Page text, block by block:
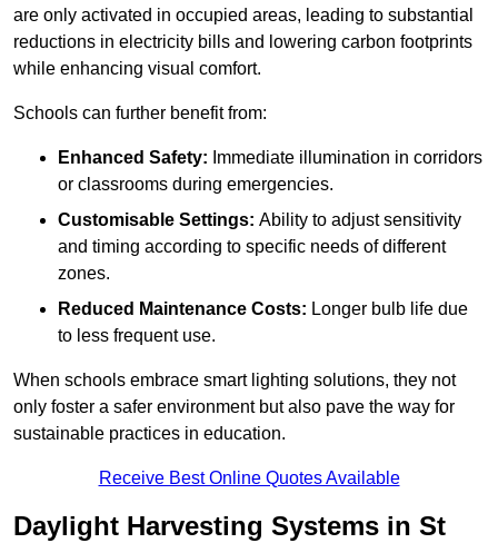
are only activated in occupied areas, leading to substantial
reductions in electricity bills and lowering carbon footprints
while enhancing visual comfort.
Schools can further benefit from:
Enhanced Safety: Immediate illumination in corridors
or classrooms during emergencies.
Customisable Settings: Ability to adjust sensitivity
and timing according to specific needs of different
zones.
Reduced Maintenance Costs: Longer bulb life due
to less frequent use.
When schools embrace smart lighting solutions, they not
only foster a safer environment but also pave the way for
sustainable practices in education.
Receive Best Online Quotes Available
Daylight Harvesting Systems in St